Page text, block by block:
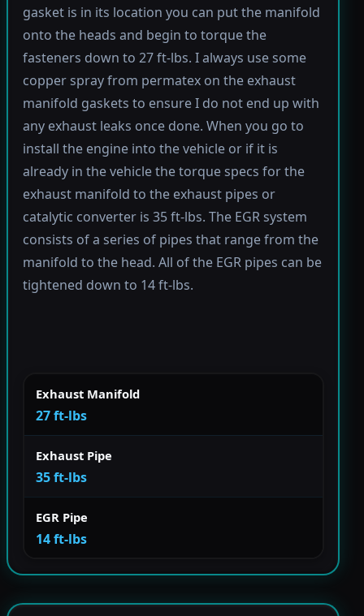
gasket is in its location you can put the manifold
onto the heads and begin to torque the
fasteners down to 27 ft-lbs. I always use some
copper spray from permatex on the exhaust
manifold gaskets to ensure I do not end up with
any exhaust leaks once done. When you go to
install the engine into the vehicle or if it is
already in the vehicle the torque specs for the
exhaust manifold to the exhaust pipes or
catalytic converter is 35 ft-lbs. The EGR system
consists of a series of pipes that range from the
manifold to the head. All of the EGR pipes can be
tightened down to 14 ft-lbs.
Exhaust Manifold
27 ft-lbs
Exhaust Pipe
35 ft-lbs
EGR Pipe
14 ft-lbs